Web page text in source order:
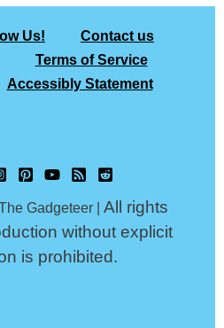
Us!
Contact us
Terms of Service
Accessibly Statement
Gadgeteer | All rights
without explicit
is prohibited.